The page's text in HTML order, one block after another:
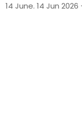
14 June. 14 Jun